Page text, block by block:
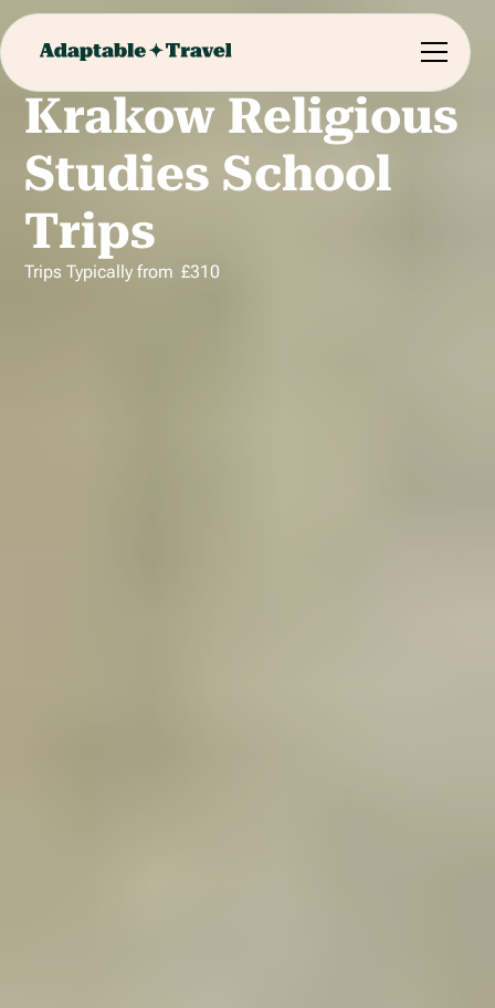
Krakow Religious
Studies School
Trips
Trips Typically from £310